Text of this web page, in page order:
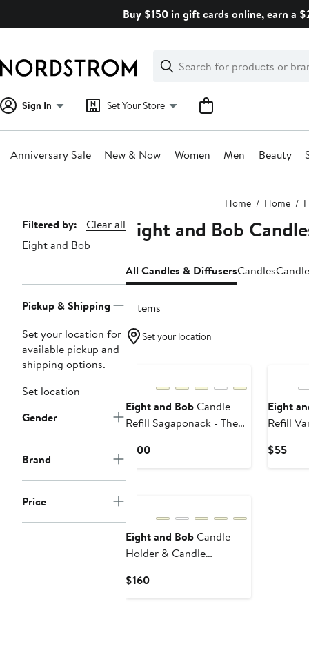
Buy $150 in gift cards online, earn a
Search
Clear
Clear
Search
Sign In Set Your Store
Anniversary Sale New & Now Women Men Beauty
Home Home
Page
Navigation
Filtered by:
Clear all
Eight and Bob
Pickup & Shipping
Set your location for
available pickup and
shipping options.
Set location
Gender
Brand
Price
Eight and Bob
All Candles & DiffusersCandles
5 items
Set your location
Eight and BobCandle
Refill Sagaponack - The
$100Current
Eight
Refill
$55
Eight and BobCandle
Holder & Candle
gr.
$160Current